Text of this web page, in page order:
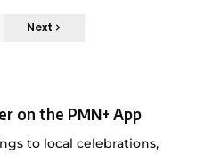
Next
on the PMN+ App
to local celebrations,